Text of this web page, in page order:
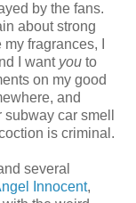
by the fans.
about strong
fragrances, I
I want you to
on my good
and
car smell
is criminal.
several
Innocent,